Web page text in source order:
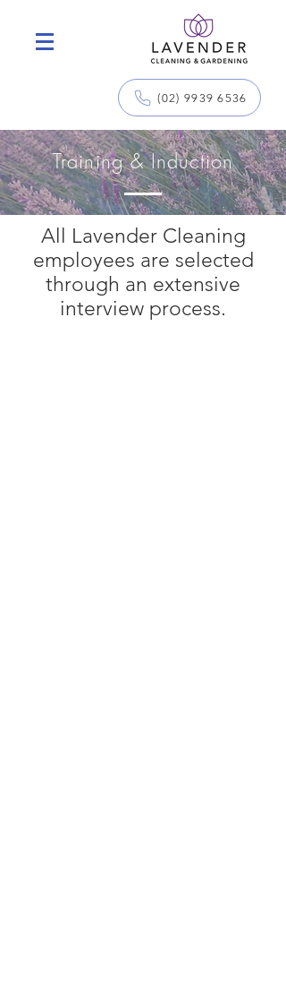
(02) 9939 6536
Training & Induction
All Lavender Cleaning
employees are selected
through an extensive
interview process.